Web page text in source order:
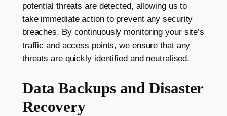
potential threats are detected, allowing us to
take immediate action to prevent any security
breaches. By continuously monitoring your site’s
traffic and access points, we ensure that any
threats are quickly identified and neutralised.
Data Backups and Disaster
Recovery